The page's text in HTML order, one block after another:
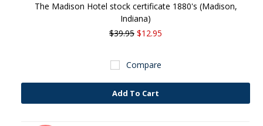
The Madison Hotel stock certificate 1880's (Madison,
Indiana)
$39.95 $12.95
Compare
Add To Cart